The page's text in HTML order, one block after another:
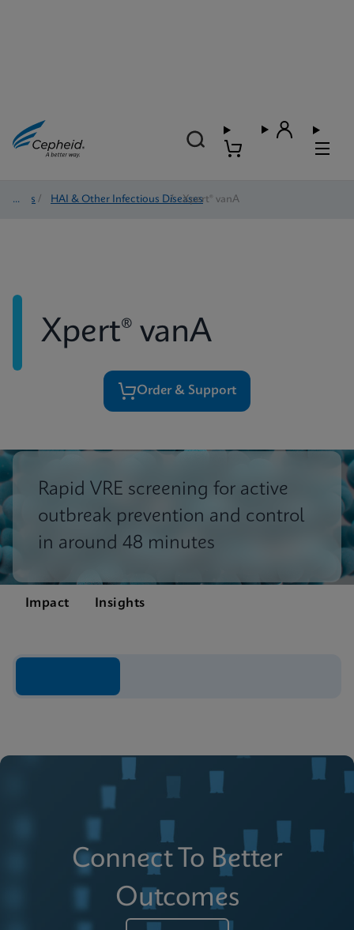
Tests / HAI & Other Infectious Diseases
/ Xpert® vanA
Xpert® vanA
Order & Support
Rapid VRE screening for active
outbreak prevention and control
in around 48 minutes
Impact Insights
Connect To Better
Outcomes